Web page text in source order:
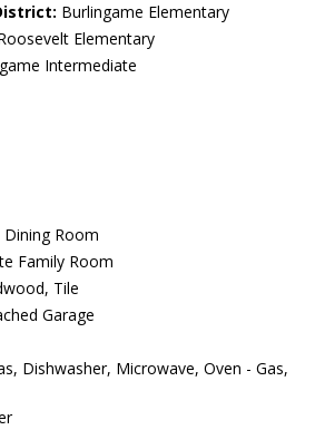
Burlingame Elementary
Elementary
Intermediate
Dining Room
Family Room
Tile
Garage
Dishwasher, Microwave, Oven - Gas,